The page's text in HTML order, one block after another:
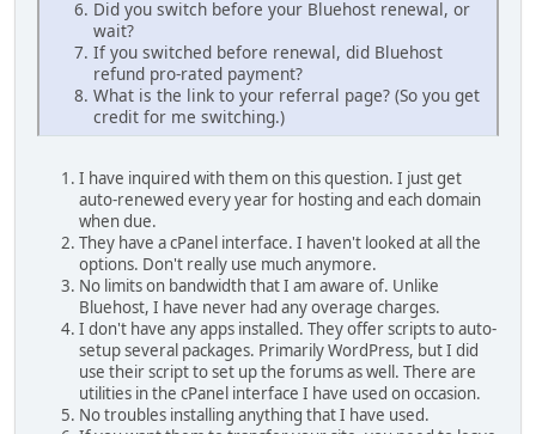
Did you switch before your Bluehost renewal, or
wait?
If you switched before renewal, did Bluehost
refund pro-rated payment?
What is the link to your referral page? (So you get
credit for me switching.)
I have inquired with them on this question. I just get
auto-renewed every year for hosting and each domain
when due.
They have a cPanel interface. I haven't looked at all the
options. Don't really use much anymore.
No limits on bandwidth that I am aware of. Unlike
Bluehost, I have never had any overage charges.
I don't have any apps installed. They offer scripts to auto-
setup several packages. Primarily WordPress, but I did
use their script to set up the forums as well. There are
utilities in the cPanel interface I have used on occasion.
No troubles installing anything that I have used.